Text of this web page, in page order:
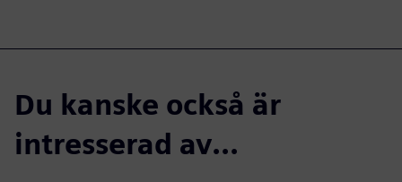
Du kanske också är
intresserad av...